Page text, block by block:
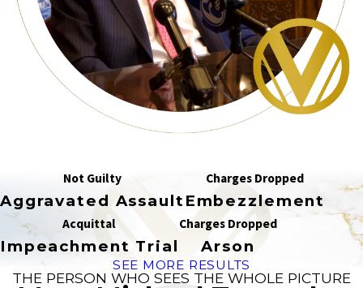
Not Guilty
Aggravated Assault
Charges Dropped
Embezzlement
Acquittal
Impeachment Trial
Charges Dropped
Arson
SEE MORE RESULTS
THE PERSON WHO SEES THE WHOLE PICTURE